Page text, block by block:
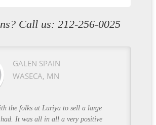
Call us: 212-256-0025
GALEN SPAIN
WASECA, MN
the folks at Luriya to sell a large
had. It was all in all a very positive